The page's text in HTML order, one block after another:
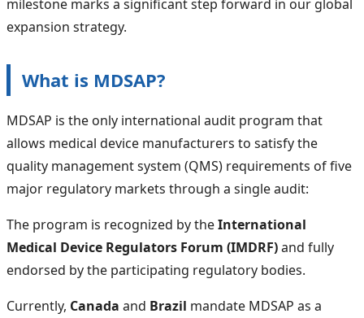
milestone marks a significant step forward in our global
expansion strategy.
What is MDSAP?
MDSAP is the only international audit program that
allows medical device manufacturers to satisfy the
quality management system (QMS) requirements of five
major regulatory markets through a single audit:
The program is recognized by theInternational
Medical Device Regulators Forum (IMDRF)and fully
endorsed by the participating regulatory bodies.
Currently, Canada and Brazil mandate MDSAP as a